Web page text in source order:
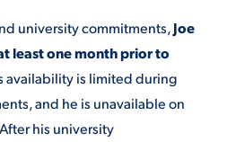
university commitments,Joe
least one month prior to
availability is limited during
and he is unavailable on
his university